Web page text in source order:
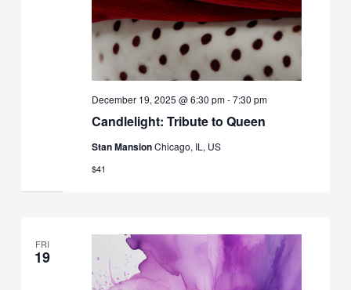
Candlelight: Tribute to Queen
December 19, 2025 @ 6:30 pm-7:30 pm
Stan MansionChicago, IL, US
$41
FRI
19